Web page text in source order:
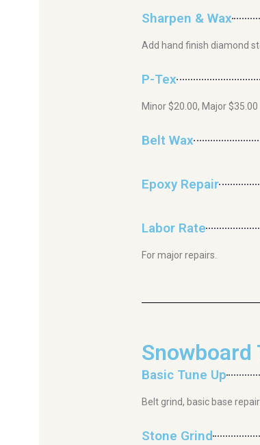
Sharpen & Wax
Add hand finish diamond
P-Tex
Minor $20.00, Major $35.00
Belt Wax
Epoxy Repair
Labor Rate
For major repairs.
Snowboard
Basic Tune Up
Belt grind, basic base
Stone Grind